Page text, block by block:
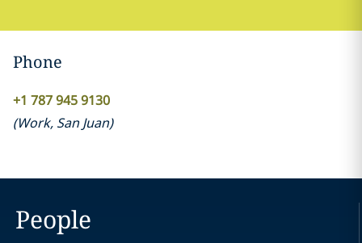
Phone
+1 787 945 9130
(Work, San Juan)
People